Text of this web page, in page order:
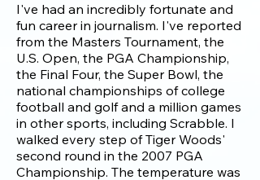
I've had an incredibly fortunate and
fun career in journalism. I've reported
from the Masters Tournament, the
U.S. Open, the PGA Championship,
the Final Four, the Super Bowl, the
national championships of college
football and golf and a million games
in other sports, including Scrabble. I
walked every step of Tiger Woods'
second round in the 2007 PGA
Championship. The temperature was